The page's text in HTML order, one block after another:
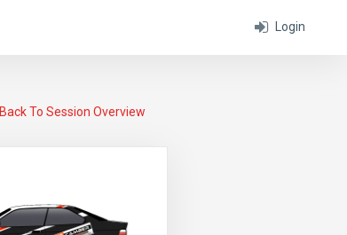
Login
Back To Session Overview